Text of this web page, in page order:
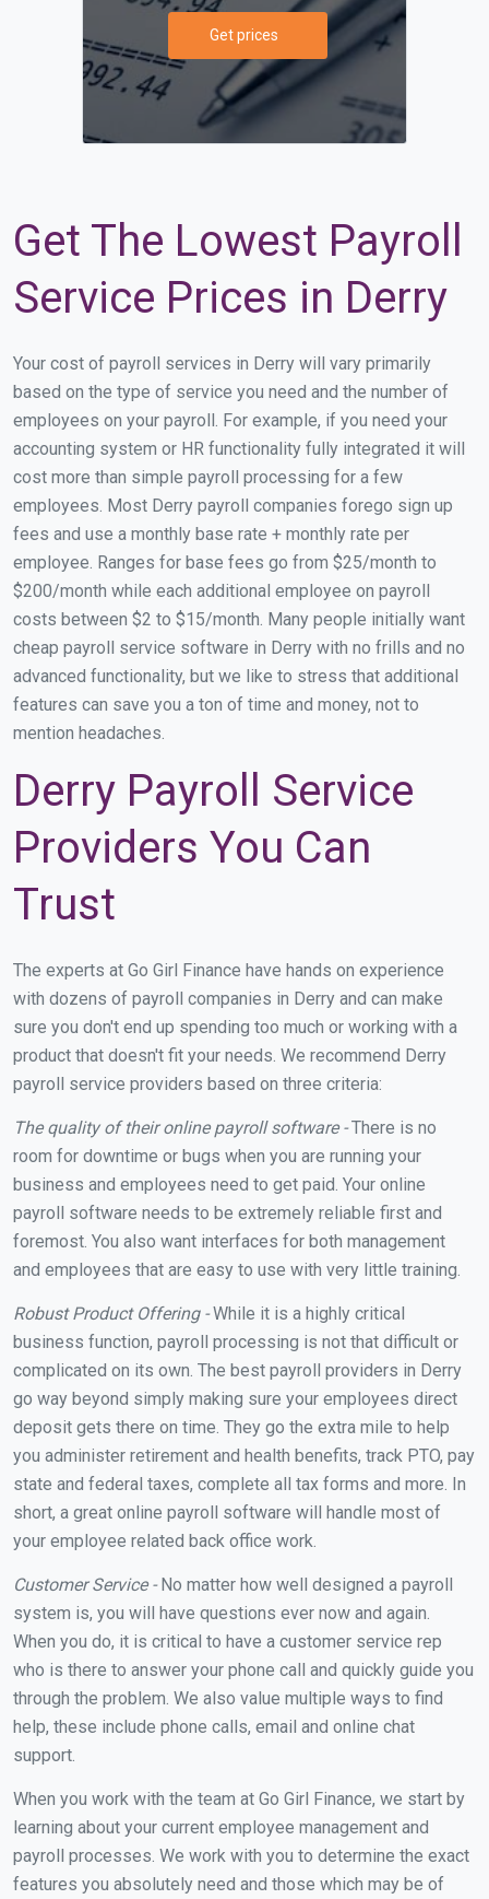
Get prices
Get The Lowest Payroll
Service Prices in Derry
Your cost of payroll services in Derry will vary primarily
based on the type of service you need and the number of
employees on your payroll. For example, if you need your
accounting system or HR functionality fully integrated it will
cost more than simple payroll processing for a few
employees. Most Derry payroll companies forego sign up
fees and use a monthly base rate + monthly rate per
employee. Ranges for base fees go from $25/month to
$200/month while each additional employee on payroll
costs between $2 to $15/month. Many people initially want
cheap payroll service software in Derry with no frills and no
advanced functionality, but we like to stress that additional
features can save you a ton of time and money, not to
mention headaches.
Derry Payroll Service
Providers You Can
Trust
The experts at Go Girl Finance have hands on experience
with dozens of payroll companies in Derry and can make
sure you don't end up spending too much or working with a
product that doesn't fit your needs. We recommend Derry
payroll service providers based on three criteria:
The quality of their online payroll software -There is no
room for downtime or bugs when you are running your
business and employees need to get paid. Your online
payroll software needs to be extremely reliable first and
foremost. You also want interfaces for both management
and employees that are easy to use with very little training.
Robust Product Offering -While it is a highly critical
business function, payroll processing is not that difficult or
complicated on its own. The best payroll providers in Derry
go way beyond simply making sure your employees direct
deposit gets there on time. They go the extra mile to help
you administer retirement and health benefits, track PTO, pay
state and federal taxes, complete all tax forms and more. In
short, a great online payroll software will handle most of
your employee related back office work.
Customer Service -No matter how well designed a payroll
system is, you will have questions ever now and again.
When you do, it is critical to have a customer service rep
who is there to answer your phone call and quickly guide you
through the problem. We also value multiple ways to find
help, these include phone calls, email and online chat
support.
When you work with the team at Go Girl Finance, we start by
learning about your current employee management and
payroll processes. We work with you to determine the exact
features you absolutely need and those which may be of